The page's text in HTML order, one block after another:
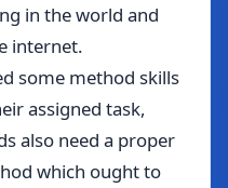
in the world and
internet.
some method skills
assigned task,
also need a proper
which ought to